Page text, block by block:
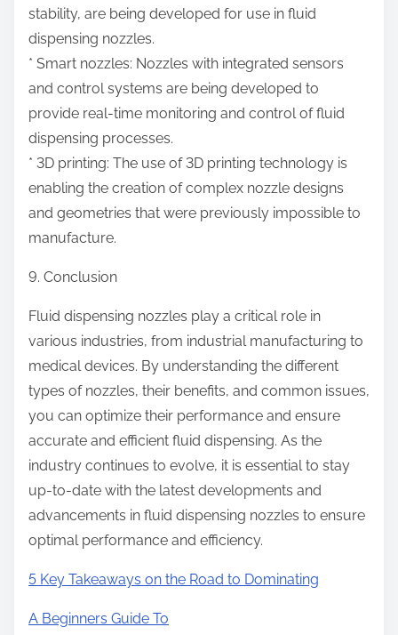
stability, are being developed for use in fluid
dispensing nozzles.
* Smart nozzles: Nozzles with integrated sensors
and control systems are being developed to
provide real-time monitoring and control of fluid
dispensing processes.
* 3D printing: The use of 3D printing technology is
enabling the creation of complex nozzle designs
and geometries that were previously impossible to
manufacture.
9. Conclusion
Fluid dispensing nozzles play a critical role in
various industries, from industrial manufacturing to
medical devices. By understanding the different
types of nozzles, their benefits, and common issues,
you can optimize their performance and ensure
accurate and efficient fluid dispensing. As the
industry continues to evolve, it is essential to stay
up-to-date with the latest developments and
advancements in fluid dispensing nozzles to ensure
optimal performance and efficiency.
5 Key Takeaways on the Road to Dominating
A Beginners Guide To